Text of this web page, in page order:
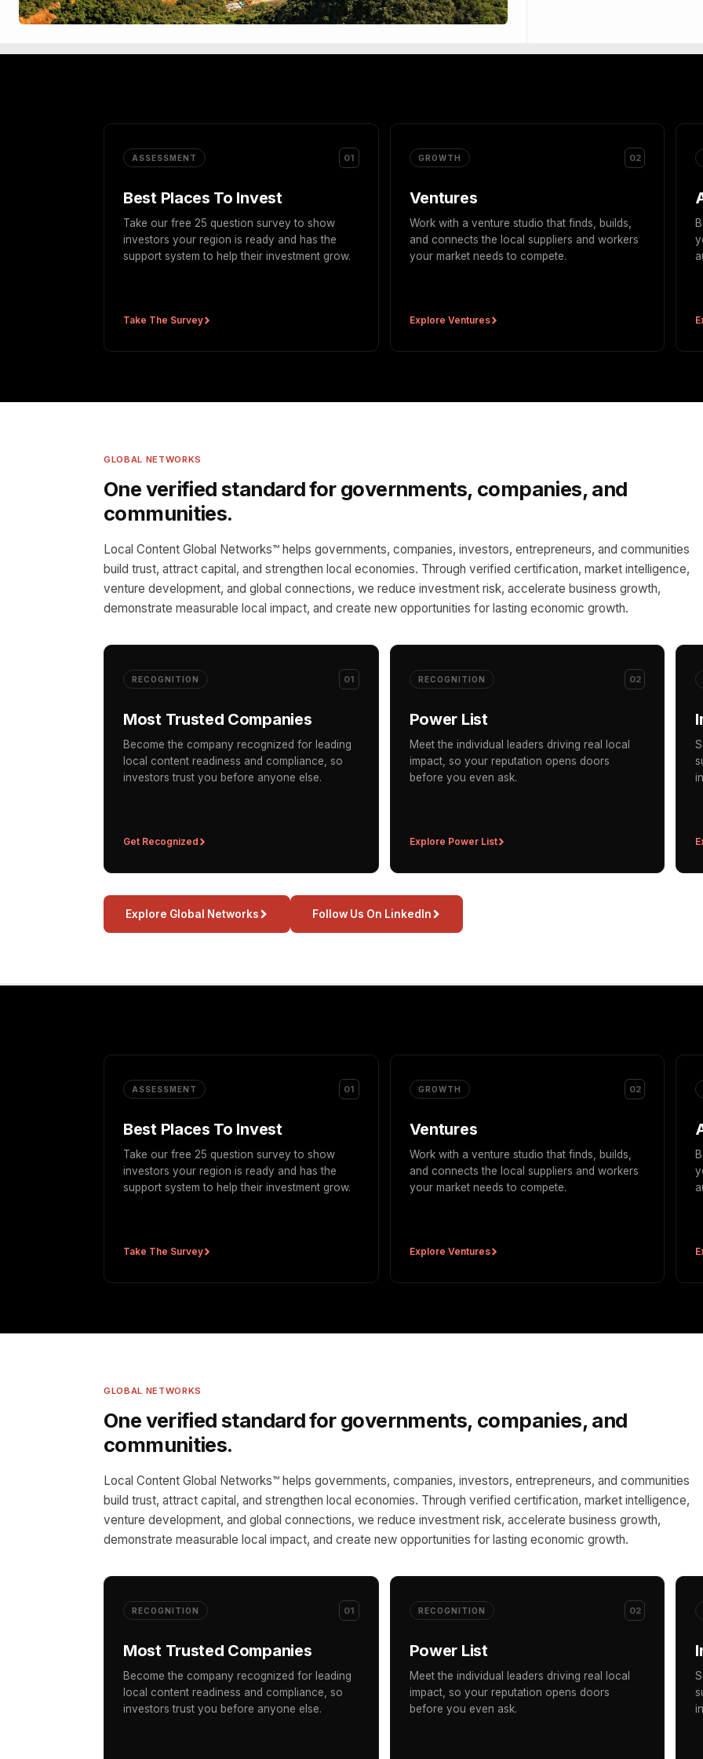
ASSESSMENT 01
Best Places To Invest
Take our free 25 question survey to show
investors your region is ready and has the
support system to help their investment grow.
Take The Survey
GROWTH 02
Ventures
Work with a venture studio that finds, builds,
and connects the local suppliers and workers
your market needs to compete.
Explore Ventures
GLOBAL NETWORKS
One verified standard for governments, companies, and
communities.
Local Content Global Networks™ helps governments, companies, investors, entrepreneurs, and communities
build trust, attract capital, and strengthen local economies. Through verified certification, market intelligence,
venture development, and global connections, we reduce investment risk, accelerate business growth,
demonstrate measurable local impact, and create new opportunities for lasting economic growth.
RECOGNITION 01
Most Trusted Companies
Become the company recognized for leading
local content readiness and compliance, so
investors trust you before anyone else.
Get Recognized
RECOGNITION 02
Power List
Meet the individual leaders driving real local
impact, so your reputation opens doors
before you even ask.
Explore Power List
Explore Global Networks Follow Us On LinkedIn
ASSESSMENT 01
Best Places To Invest
Take our free 25 question survey to show
investors your region is ready and has the
support system to help their investment grow.
Take The Survey
GROWTH 02
Ventures
Work with a venture studio that finds, builds,
and connects the local suppliers and workers
your market needs to compete.
Explore Ventures
GLOBAL NETWORKS
One verified standard for governments, companies, and
communities.
Local Content Global Networks™ helps governments, companies, investors, entrepreneurs, and communities
build trust, attract capital, and strengthen local economies. Through verified certification, market intelligence,
venture development, and global connections, we reduce investment risk, accelerate business growth,
demonstrate measurable local impact, and create new opportunities for lasting economic growth.
RECOGNITION 01
Most Trusted Companies
Become the company recognized for leading
local content readiness and compliance, so
investors trust you before anyone else.
RECOGNITION 02
Power List
Meet the individual leaders driving real local
impact, so your reputation opens doors
before you even ask.